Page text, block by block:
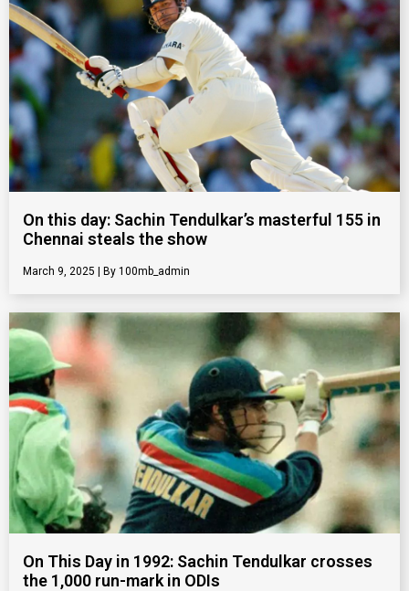
On this day: Sachin Tendulkar’s masterful 155 in
Chennai steals the show
March 9, 2025 100mb_admin
On This Day in 1992: Sachin Tendulkar crosses
the 1,000 run-mark in ODIs